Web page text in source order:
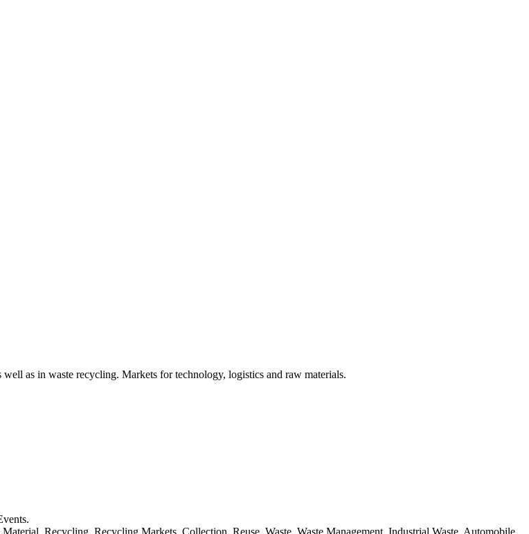
as in waste recycling. Markets for technology, logistics and raw materials.
Recycling, Recycling Markets, Collection, Reuse, Waste, Waste Management, Industrial Waste, Automobile